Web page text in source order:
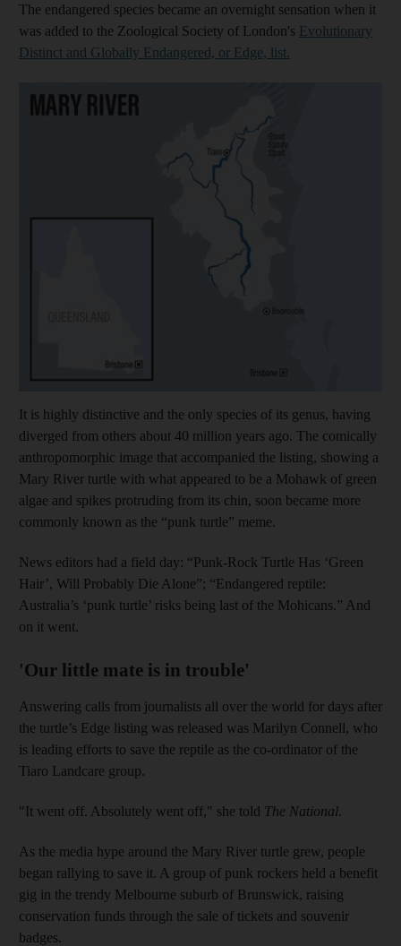
The endangered species became an overnight sensation when it
was added to the Zoological Society of London's Evolutionary
Distinct and Globally Endangered, or Edge, list.
It is highly distinctive and the only species of its genus, having
diverged from others about 40 million years ago. The comically
anthropomorphic image that accompanied the listing, showing a
Mary River turtle with what appeared to be a Mohawk of green
algae and spikes protruding from its chin, soon became more
commonly known as the “punk turtle” meme.
News editors had a field day: “Punk-Rock Turtle Has ‘Green
Hair’, Will Probably Die Alone”; “Endangered reptile:
Australia’s ‘punk turtle’ risks being last of the Mohicans.” And
on it went.
'Our little mate is in trouble'
Answering calls from journalists all over the world for days after
the turtle’s Edge listing was released was Marilyn Connell, who
is leading efforts to save the reptile as the co-ordinator of the
Tiaro Landcare group.
"It went off. Absolutely went off," she told The National.
As the media hype around the Mary River turtle grew, people
began rallying to save it. A group of punk rockers held a benefit
gig in the trendy Melbourne suburb of Brunswick, raising
conservation funds through the sale of tickets and souvenir
badges.